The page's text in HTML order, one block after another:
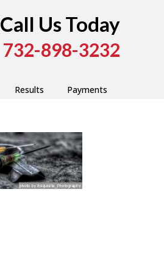
Call Us Today
732-898-3232
Results Payments